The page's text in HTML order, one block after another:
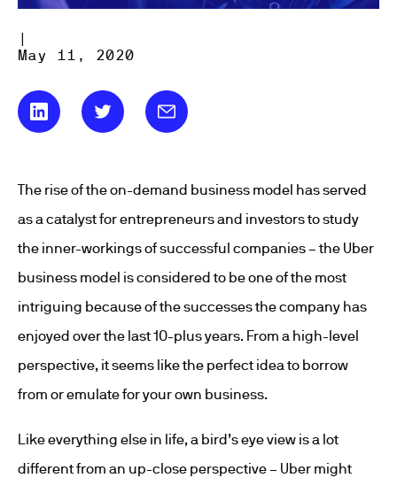
|
May 11, 2020
The rise of the on-demand business model has served
as a catalyst for entrepreneurs and investors to study
the inner-workings of successful companies – the Uber
business model is considered to be one of the most
intriguing because of the successes the company has
enjoyed over the last 10-plus years. From a high-level
perspective, it seems like the perfect idea to borrow
from or emulate for your own business.
Like everything else in life, a bird’s eye view is a lot
different from an up-close perspective – Uber might